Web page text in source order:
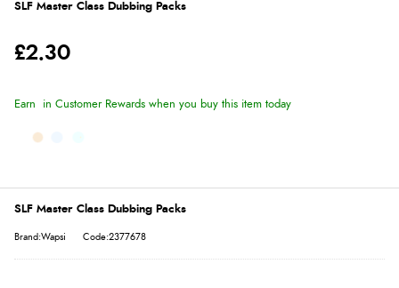
SLF Master Class Dubbing Packs
£2.30
Earn in Customer Rewards when you buy this item today
SLF Master Class Dubbing Packs
Brand:Wapsi Code:2377678